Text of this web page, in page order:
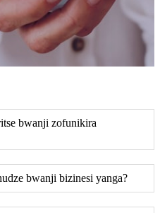
bwanji zofunikira
bwanji bizinesi yanga?